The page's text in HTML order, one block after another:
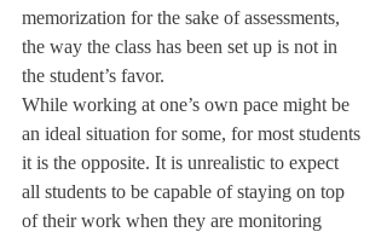
memorization for the sake of assessments,
the way the class has been set up is not in
the student’s favor.
While working at one’s own pace might be
an ideal situation for some, for most students
it is the opposite. It is unrealistic to expect
all students to be capable of staying on top
of their work when they are monitoring